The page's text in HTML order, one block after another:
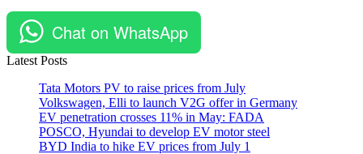
#revolutionize
#Stellantis
#Technology
#top
#Urban
Mobility
#USA
Chat on WhatsApp
Latest Posts
Tata Motors PV to raise prices from July
Volkswagen, Elli to launch V2G offer in Germany
EV penetration crosses 11% in May: FADA
POSCO, Hyundai to develop EV motor steel
BYD India to hike EV prices from July 1